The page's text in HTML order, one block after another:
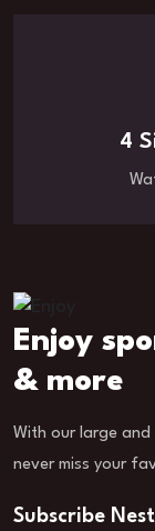
4
Enjoy
& more
With our large and
never miss your
Subscribe